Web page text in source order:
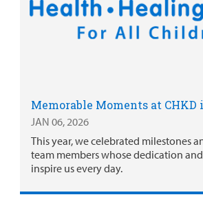
Memorable Moments at CHKD
JAN 06, 2026
This year, we celebrated milestones
team members whose dedication
inspire us every day.